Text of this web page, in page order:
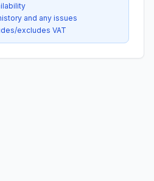
and any issues
excludes VAT